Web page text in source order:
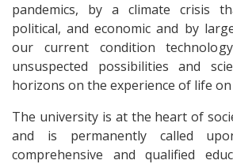
pandemics, by a climate crisis
political, and economic and by
our current condition
unsuspected possibilities and
horizons on the experience of life
The university is at the heart of
and is permanently called
comprehensive and qualified